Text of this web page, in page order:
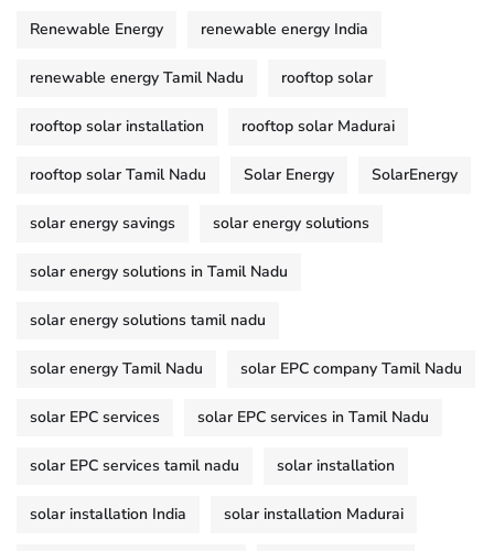
Renewable Energy renewable energy India
renewable energy Tamil Nadu rooftop solar
rooftop solar installation rooftop solar Madurai
rooftop solar Tamil Nadu Solar Energy SolarEnergy
solar energy savings solar energy solutions
solar energy solutions in Tamil Nadu
solar energy solutions tamil nadu
solar energy Tamil Nadu solar EPC company Tamil Nadu
solar EPC services solar EPC services in Tamil Nadu
solar EPC services tamil nadu solar installation
solar installation India solar installation Madurai